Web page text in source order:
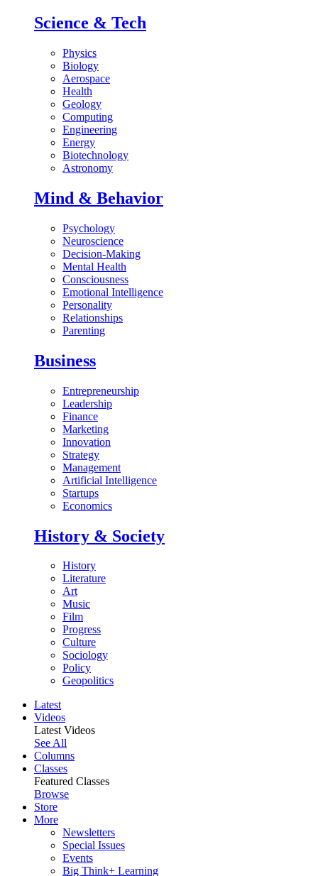
Science & Tech
Physics
Biology
Aerospace
Health
Geology
Computing
Engineering
Energy
Biotechnology
Astronomy
Mind & Behavior
Psychology
Neuroscience
Decision-Making
Mental Health
Consciousness
Emotional Intelligence
Personality
Relationships
Parenting
Business
Entrepreneurship
Leadership
Finance
Marketing
Innovation
Strategy
Management
Artificial Intelligence
Startups
Economics
History & Society
History
Literature
Art
Music
Film
Progress
Culture
Sociology
Policy
Geopolitics
Latest
Videos
Latest Videos
See All
Columns
Classes
Featured Classes
Browse
Store
More
Newsletters
Special Issues
Events
Big Think+ Learning